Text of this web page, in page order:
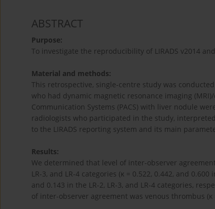
ABSTRACT
Purpose:
To investigate the reproducibility of LIRADS v2014
Material and methods:
This retrospective, single-centre study was
who had dynamic magnetic resonance imaging
Communication Systems (PACS) with liver nodule
radiologists who participated in the study,
to the LIRADS reporting system and its main
Results:
We determined that level of inter-observer
LR-3, and LR-4 categories (κ = 0.522, 0.442, and
and 0.143 in the LR-2, LR-3, and LR-4 categories,
of inter-observer agreement was venous thrombus (κ